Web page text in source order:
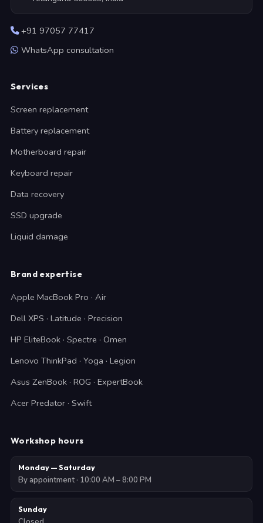
+91 97057 77417
WhatsApp consultation
Services
Screen replacement
Battery replacement
Motherboard repair
Keyboard repair
Data recovery
SSD upgrade
Liquid damage
Brand expertise
Apple MacBook Pro · Air
Dell XPS · Latitude · Precision
HP EliteBook · Spectre · Omen
Lenovo ThinkPad · Yoga · Legion
Asus ZenBook · ROG · ExpertBook
Acer Predator · Swift
Workshop hours
Monday — Saturday
By appointment · 10:00 AM – 8:00 PM
Sunday